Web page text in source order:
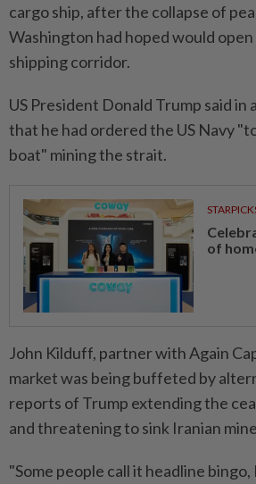
cargo ship, after the collapse of
Washington had hoped would
shipping corridor.
US President Donald Trump said in
that he had ordered the US Navy
boat" mining the strait.
of
John Kilduff, partner with Again
market was being buffeted by
reports of Trump extending the
and threatening to sink Iranian
"Some people call it headline bingo,